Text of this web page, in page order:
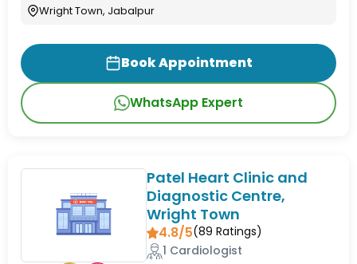
Wright Town, Jabalpur
Book Appointment
WhatsApp Expert
Patel Heart Clinic and
Diagnostic Centre,
Wright Town
4.8/5(89 Ratings)
1 Cardiologist